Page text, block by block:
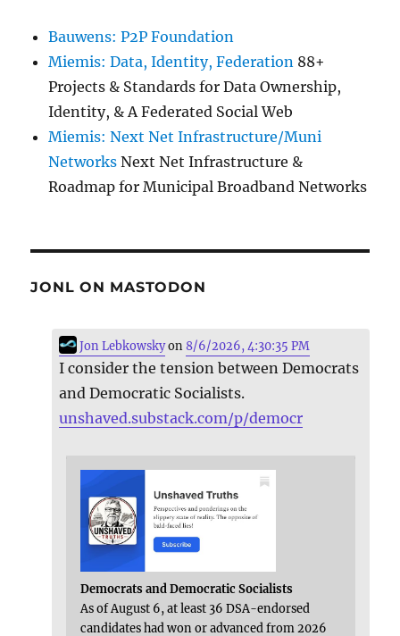
Bauwens: P2P Foundation
Miemis: Data, Identity, Federation 88+
Projects & Standards for Data Ownership,
Identity, & A Federated Social Web
Miemis: Next Net Infrastructure/Muni
Networks Next Net Infrastructure &
Roadmap for Municipal Broadband Networks
JONL ON MASTODON
Jon Lebkowskyon8/6/2026, 4:30:35 PM
I consider the tension between Democrats
and Democratic Socialists.
unshaved.substack.com/p/democr
Democrats and Democratic Socialists
As of August 6, at least 36 DSA-endorsed
candidates had won or advanced from 2026